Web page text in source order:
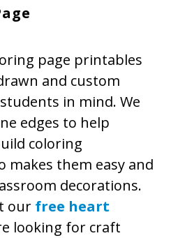
page printables
and custom
in mind. We
edges to help
coloring
makes them easy and
decorations.
our free heart
looking for craft